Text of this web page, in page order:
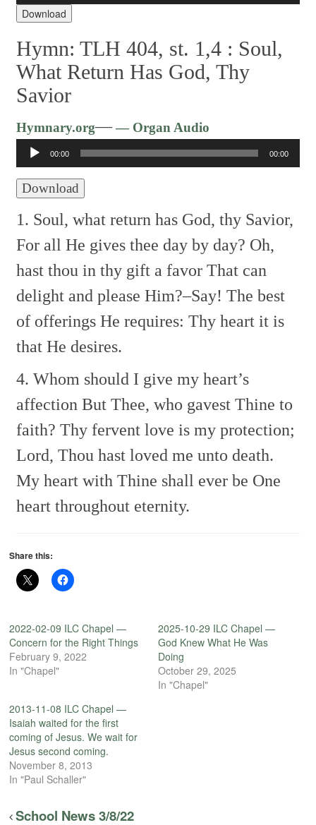
Download
Hymn: TLH 404, st. 1,4 : Soul,
What Return Has God, Thy
Savior
Hymnary.org—— Organ Audio
Player
00:00 00:00
Download
1. Soul, what return has God, thy Savior,
For all He gives thee day by day? Oh,
hast thou in thy gift a favor That can
delight and please Him?–Say! The best
of offerings He requires: Thy heart it is
that He desires.
4. Whom should I give my heart’s
affection But Thee, who gavest Thine to
faith? Thy fervent love is my protection;
Lord, Thou hast loved me unto death.
My heart with Thine shall ever be One
heart throughout eternity.
Share this:
2022-02-09 ILC Chapel —
Concern for the Right Things
February 9, 2022
In "Chapel"
2025-10-29 ILC Chapel —
God Knew What He Was
Doing
October 29, 2025
In "Chapel"
2013-11-08 ILC Chapel —
Isaiah waited for the first
coming of Jesus. We wait for
Jesus second coming.
November 8, 2013
In "Paul Schaller"
School News 3/8/22